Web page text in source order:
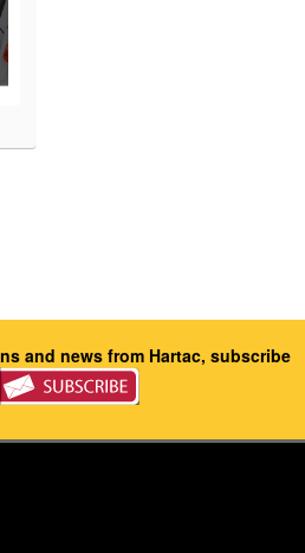
and news from Hartac, subscribe